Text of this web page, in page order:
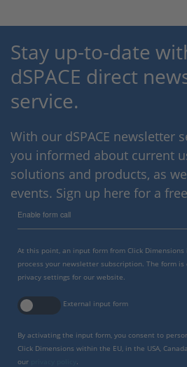
Stay up-to-date
dSPACE direct
service.
With our dSPACE newsletter
you informed about current
solutions and products, as
events. Sign up here for a
Enable form call
At this point, an input form from Click
process your newsletter subscription. The form
privacy settings for our website.
External input form
By activating the input form, you consent to
Click Dimensions within the EU, in the USA,
our